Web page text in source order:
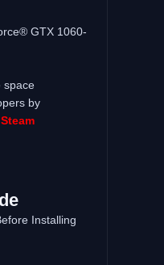
GTX 1060-
space
by
Steam
Installing